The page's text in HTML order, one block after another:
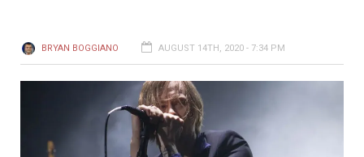
BRYAN BOGGIANO AUGUST 14TH, 2020 - 7:34 PM